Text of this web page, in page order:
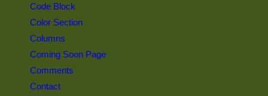
Code Block
Color Section
Columns
Coming Soon Page
Comments
Contact